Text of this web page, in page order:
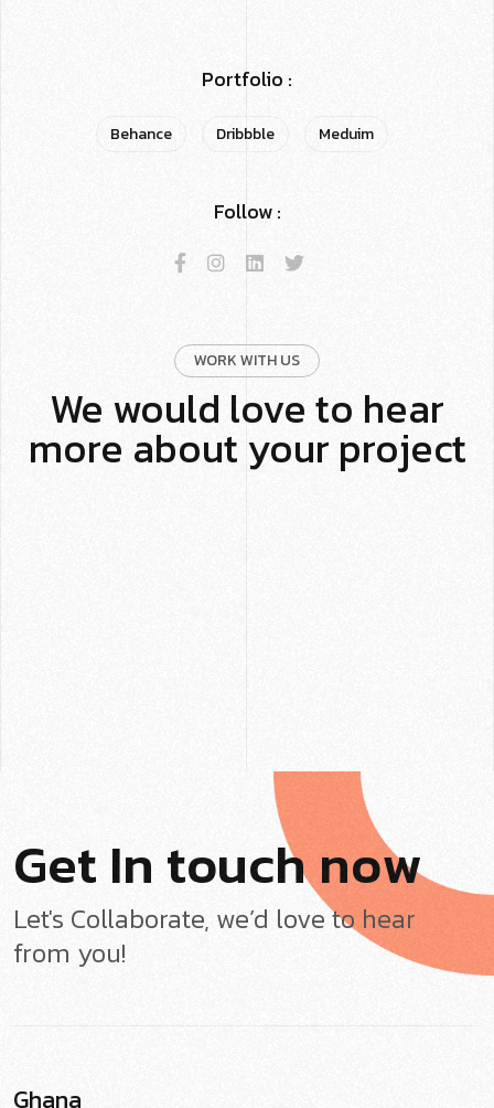
Portfolio :
Behance Dribbble Meduim
Follow :
WORK WITH US
We would love to hear
more about your project
Get In touchnow
Let's Collaborate, we’d love to hear
from you!
Ghana